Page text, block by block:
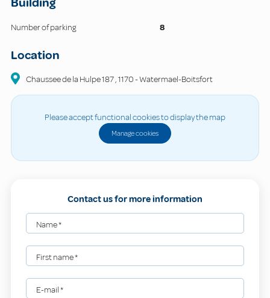
Number of parking 8
Location
Chaussee de la Hulpe187,1170-Watermael-Boitsfort
Please accept functional cookies to display the map
Manage cookies
Contact us for more information
Name*
First name*
E-mail*